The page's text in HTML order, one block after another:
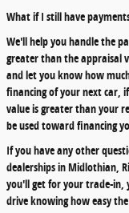
What if I still have
We'll help you handle the
greater than the appraisal
and let you know how
financing of your next car,
value is greater than your
be used toward financing
If you have any other
dealerships in Midlothian,
you'll get for your trade-in,
drive knowing how easy